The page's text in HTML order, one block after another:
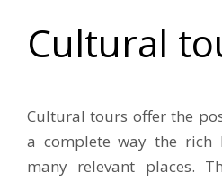
Cultural
Cultural tours offer the
a complete way the rich
many relevant places.